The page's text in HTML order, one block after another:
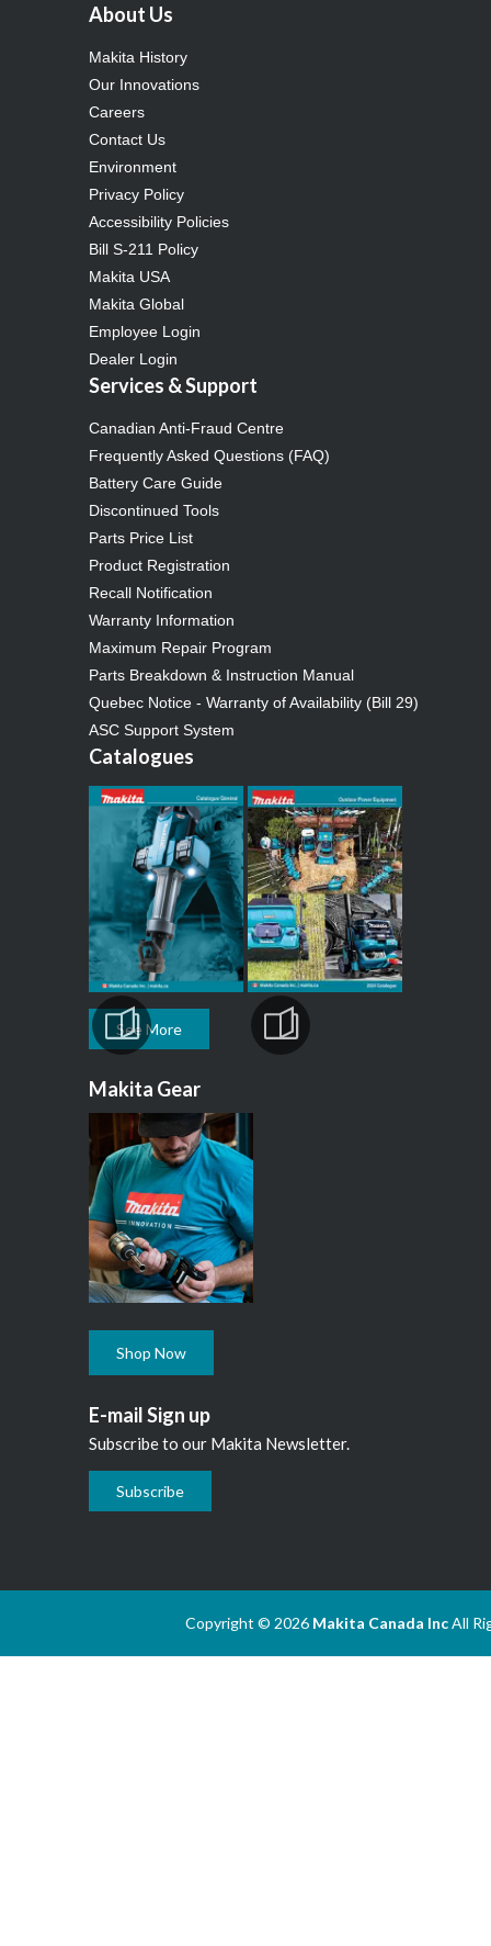
About Us
Makita History
Our Innovations
Careers
Contact Us
Environment
Privacy Policy
Accessibility Policies
Bill S-211 Policy
Makita USA
Makita Global
Employee Login
Dealer Login
Services & Support
Canadian Anti-Fraud Centre
Frequently Asked Questions (FAQ)
Battery Care Guide
Discontinued Tools
Parts Price List
Product Registration
Recall Notification
Warranty Information
Maximum Repair Program
Parts Breakdown & Instruction Manual
Quebec Notice - Warranty of Availability (Bill 29)
ASC Support System
Catalogues
See More
Makita Gear
Shop Now
E-mail Sign up
Subscribe to our Makita Newsletter.
Subscribe
Copyright © 2026 Makita Canada IncAll